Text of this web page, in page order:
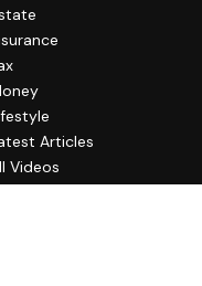
Articles
Videos